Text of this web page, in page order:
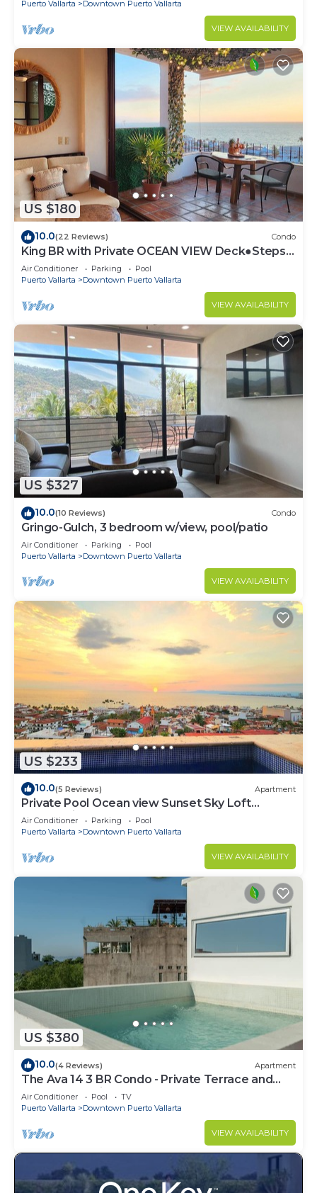
Puerto Vallarta Downtown Puerto Vallarta
VIEW AVAILABILITY
US $180
10.0(22 Reviews) Condo
King BR with Private OCEAN VIEW Deck●Steps
to Beach & Malecon●Safe Loc
Air Conditioner Parking
Pool
Puerto Vallarta
Downtown Puerto Vallarta
VIEW AVAILABILITY
US $327
10.0(10 Reviews) Condo
Gringo-Gulch, 3 bedroom w/view, pool/patio
Air Conditioner Parking
Pool
Puerto Vallarta
Downtown Puerto Vallarta
VIEW AVAILABILITY
US $233
10.0(5 Reviews) Apartment
Private Pool Ocean view Sunset Sky Loft
Panoramic, Steps to Beach & Malecon
Air Conditioner Parking
Pool
Puerto Vallarta
Downtown Puerto Vallarta
VIEW AVAILABILITY
US $380
10.0(4 Reviews) Apartment
The Ava 14 3 BR Condo - Private Terrace and
Pool - Oceanview
Air Conditioner Pool
TV
Puerto Vallarta
Downtown Puerto Vallarta
VIEW AVAILABILITY